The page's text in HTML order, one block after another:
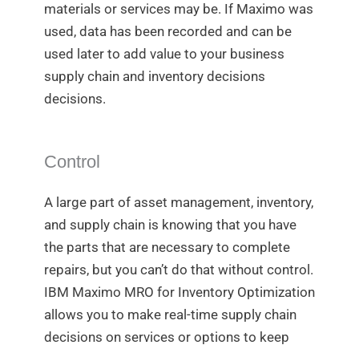
materials or services may be. If Maximo was
used, data has been recorded and can be
used later to add value to your business
supply chain and inventory decisions
decisions.
Control
A large part of asset management, inventory,
and supply chain is knowing that you have
the parts that are necessary to complete
repairs, but you can’t do that without control.
IBM Maximo MRO for Inventory Optimization
allows you to make real-time supply chain
decisions on services or options to keep